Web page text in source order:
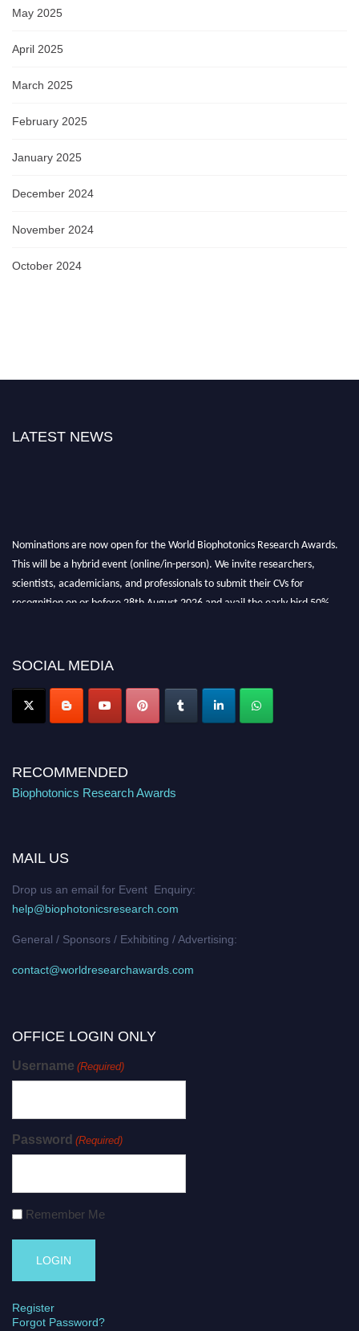
May 2025
April 2025
March 2025
February 2025
January 2025
December 2024
November 2024
October 2024
LATEST NEWS
Nominations are now open for the World Biophotonics Research Awards.
This will be a hybrid event (online/in-person). We invite researchers,
scientists, academicians, and professionals to submit their CVs for
recognition on or before 28th August 2026 and avail the early bird 50%
SOCIAL MEDIA
RECOMMENDED
Biophotonics Research Awards
MAIL US
Drop us an email for Event Enquiry:
help@biophotonicsresearch.com
General / Sponsors / Exhibiting / Advertising:
contact@worldresearchawards.com
OFFICE LOGIN ONLY
Username (Required)
Password (Required)
Remember Me
Register
Forgot Password?